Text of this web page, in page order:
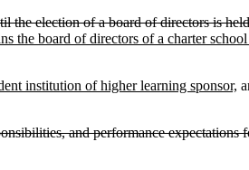
the election of a board of directors is
the board of directors of a charter
institution of higher learning sponsor,
and performance expectations